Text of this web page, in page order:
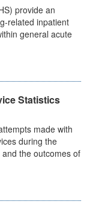
provide an
related inpatient
general acute
Statistics
made with
during the
the outcomes of